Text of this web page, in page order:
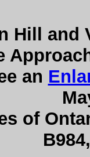
Hill and
an
of